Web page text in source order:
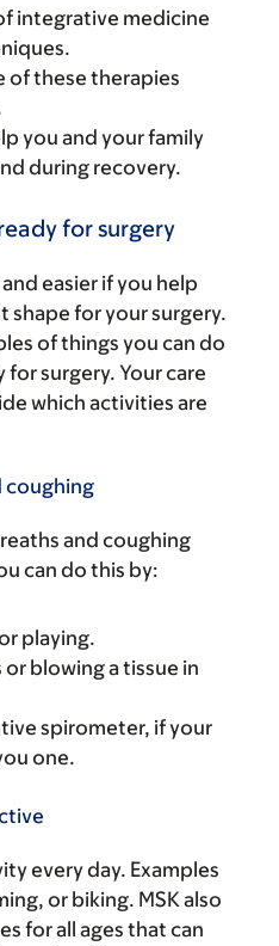
integrative medicine
of these therapies
you and your family
during recovery.
for surgery
easier if you help
shape for your surgery.
of things you can do
surgery. Your care
which activities are
coughing
and coughing
can do this by:
playing.
blowing a tissue in
spirometer, if your
one.
every day. Examples
or biking. MSK also
for all ages that can